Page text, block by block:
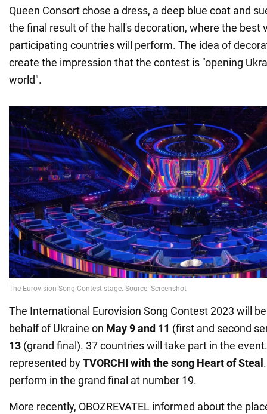
Queen Consort chose a dress, a deep blue coat and
the final result of the hall's decoration, where the best
participating countries will perform. The idea of
create the impression that the contest is "opening
world".
The International Eurovision Song Contest 2023 will
behalf of Ukraine on May 9 and 11 (first and second
13 (grand final). 37 countries will take part in the
represented byTVORCHI with the song Heart of Steal
perform in the grand final at number 19.
More recently, OBOZREVATEL informed about the